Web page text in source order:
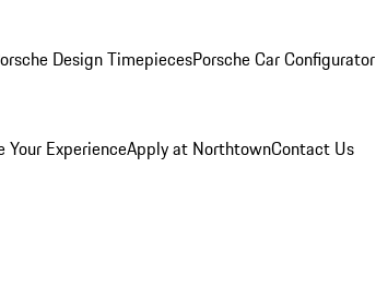
Design TimepiecesPorsche Car Configurator
Your ExperienceApply at NorthtownContact Us